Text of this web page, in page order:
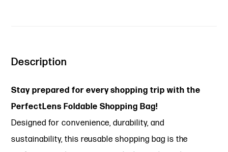
Description
Stay prepared for every shopping trip with the
PerfectLens Foldable Shopping Bag!
Designed for convenience, durability, and
sustainability, this reusable shopping bag is the